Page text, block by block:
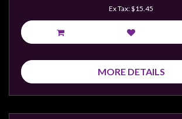
Ex Tax: $15.45
MORE DETAILS